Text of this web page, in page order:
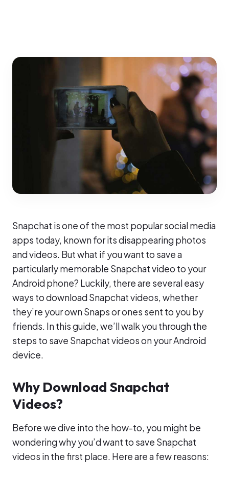
Snapchat is one of the most popular social media
apps today, known for its disappearing photos
and videos. But what if you want to save a
particularly memorable Snapchat video to your
Android phone? Luckily, there are several easy
ways to download Snapchat videos, whether
they’re your own Snaps or ones sent to you by
friends. In this guide, we’ll walk you through the
steps to save Snapchat videos on your Android
device.
Why Download Snapchat
Videos?
Before we dive into the how-to, you might be
wondering why you’d want to save Snapchat
videos in the first place. Here are a few reasons: